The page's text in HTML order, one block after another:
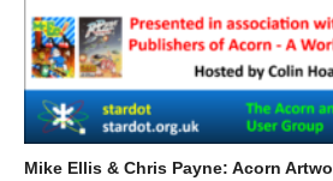
Mike Ellis & Chris Payne: Acorn